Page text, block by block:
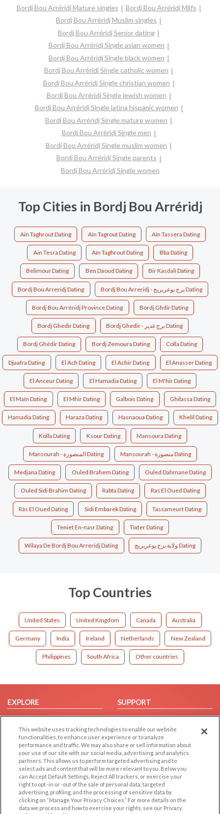
Bordj Bou Arréridj Mature singles
Bordj Bou Arréridj Milfs
Bordj Bou Arréridj Muslim singles
Bordj Bou Arréridj Senior dating
Bordj Bou Arréridj Single asian women
Bordj Bou Arréridj Single black women
Bordj Bou Arréridj Single catholic women
Bordj Bou Arréridj Single christian women
Bordj Bou Arréridj Single jewish women
Bordj Bou Arréridj Single latina hispanic women
Bordj Bou Arréridj Single mature women
Bordj Bou Arréridj Single men
Bordj Bou Arréridj Single muslim women
Bordj Bou Arréridj Single parents
Bordj Bou Arréridj Single women
Top Cities in Bordj Bou Arréridj
Ain Taghrout Dating Ain Tagrout Dating Ain Tassera Dating
Ain Tesra Dating Aïn Taghrout Dating Bba Dating
Belimour Dating Ben Daoud Dating Bir Kasdali Dating
Bordj Bou Arreridj Dating Bordj Bou Arreridj - برج بوعريريج Dating
Bordj Bou Arréridj Province Dating Bordj Ghdir Dating
Bordj Ghedir Dating Bordj Ghedir - برج غدير Dating
Bordj Ghédir Dating Bordj Zemoura Dating Colla Dating
Djaafra Dating El Ach Dating El Achir Dating El Anasser Dating
El Anceur Dating El Hamadia Dating El M'hir Dating
El Maïn Dating El Mhir Dating Galbois Dating Ghilassa Dating
Hamadia Dating Haraza Dating Hasnaoua Dating Khelil Dating
Kolla Dating Ksour Dating Mansoura Dating
Mansourah - المنصورة Dating Mansourah - منصورة Dating
Medjana Dating Ouled Brahem Dating Ouled Dahmane Dating
Ouled Sidi Brahim Dating Rabta Dating Ras El Oued Dating
Râs El Oued Dating Sidi Embarek Dating Tassameurt Dating
Teniet En-nasr Dating Tixter Dating
Wilaya De Bordj Bou Arreridj Dating ولاية برج بوعريريج Dating
Top Countries
United States United Kingdom Canada Australia
Germany India Ireland Netherlands New Zealand
Philippines South Africa Other countries
EXPLORE
Browse by Category
Browse by Country
Dating Blog
Forum/Topic
SUPPORT
Help/FAQ
Contact Us
LEGAL
Cookie Privacy
Privacy Policy
OTHER PLATFORMS
Follow Us on
This website uses tracking technologies to enable our website
functionalities, to enhance user experience or to analyze
performance and traffic. We may also share or sell information about
your use of our site with our social media, advertising, and analytics
partners. This allows us to perform targeted advertising and to
select ads and content that will be more relevant to you. Below you
can Accept Default Settings, Reject All trackers, or exercise your
right to opt -in or -out of the sale of personal data, targeted
advertising, profiling, and the processing of sensitive data by
clicking on “Manage Your Privacy Choices.” For more details on the
data we process and how to exercise your rights, see our Privacy